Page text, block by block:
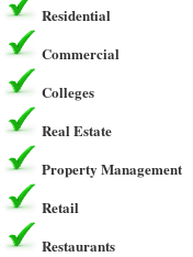
Residential
Commercial
Colleges
Real Estate
Property Management
Retail
Restaurants